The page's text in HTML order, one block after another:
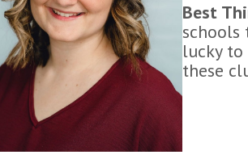
Best
schools
lucky
these